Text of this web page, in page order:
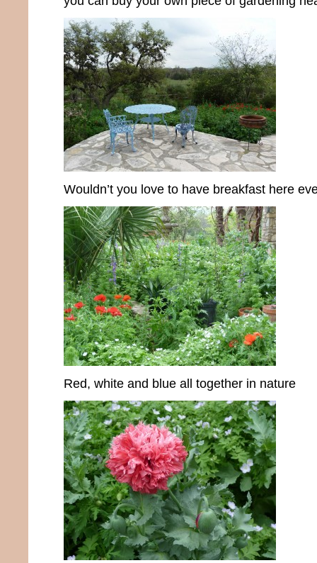
Wouldn’t you love to have breakfast here
Red, white and blue all together in nature